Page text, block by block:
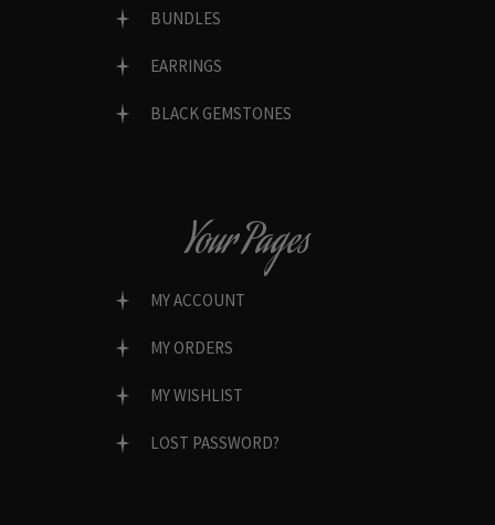
BUNDLES
EARRINGS
BLACK GEMSTONES
Your Pages
MY ACCOUNT
MY ORDERS
MY WISHLIST
LOST PASSWORD?